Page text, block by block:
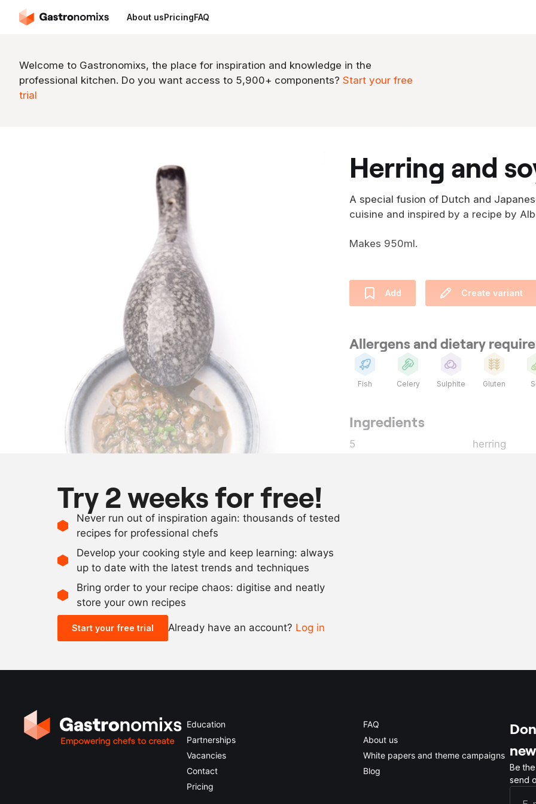
About usPricingFAQ
Welcome to Gastronomixs, the place for inspiration and knowledge in the
professional kitchen. Do you want access to 5,900+ components? Start your free
trial
herring and
A special fusion of Dutch and
cuisine and inspired by a recipe by
Makes 950ml.
Add Create variant
Allergens and dietary
Fish Celery Sulphite Gluten
Ingredients
5
herring
Try 2 weeks for free!
Never run out of inspiration again: thousands of tested
recipes for professional chefs
Develop your cooking style and keep learning: always
up to date with the latest trends and techniques
Bring order to your recipe chaos: digitise and neatly
store your own recipes
Start your free trial Already have an account? Log in
Education
Partnerships
Vacancies
Contact
Pricing
FAQ
About us
White papers and theme campaigns
Blog
Be
send